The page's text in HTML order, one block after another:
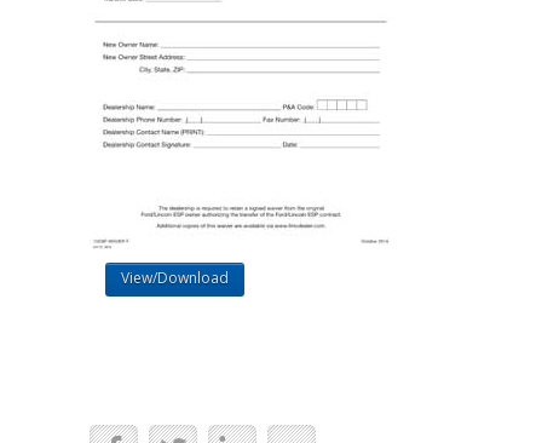
View/Download